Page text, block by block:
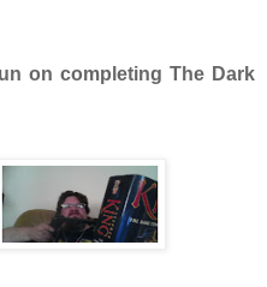
on completing The Dark